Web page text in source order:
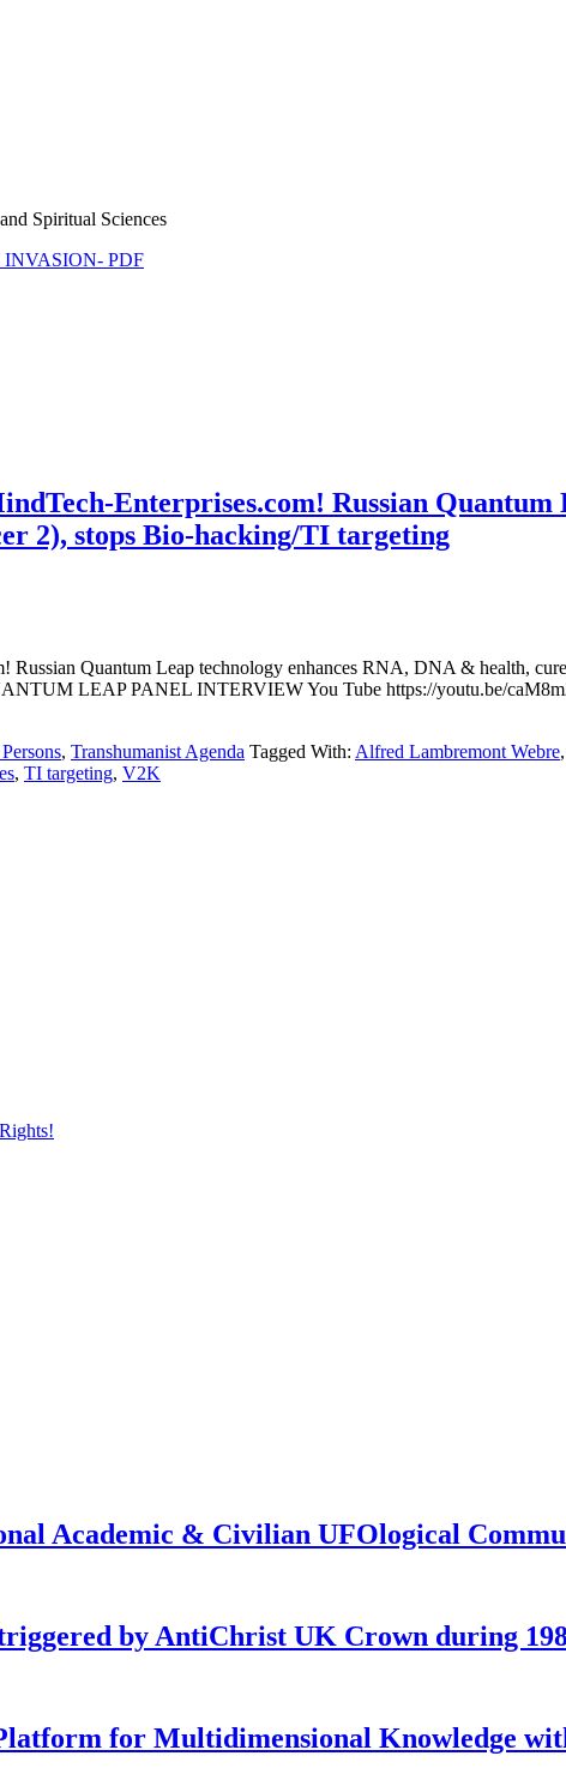
Spiritual Sciences
INVASION- PDF
Enterprises.com! Russian Quantum
2), stops Bio-hacking/TI targeting
Quantum Leap technology enhances RNA, DNA & health,
LEAP PANEL INTERVIEW You Tube https://youtu.be/
, Transhumanist Agenda Tagged With: Alfred Lambremont Webre,
, TI targeting, V2K
Academic & Civilian UFOlogical
by AntiChrist UK Crown during
for Multidimensional Knowledge